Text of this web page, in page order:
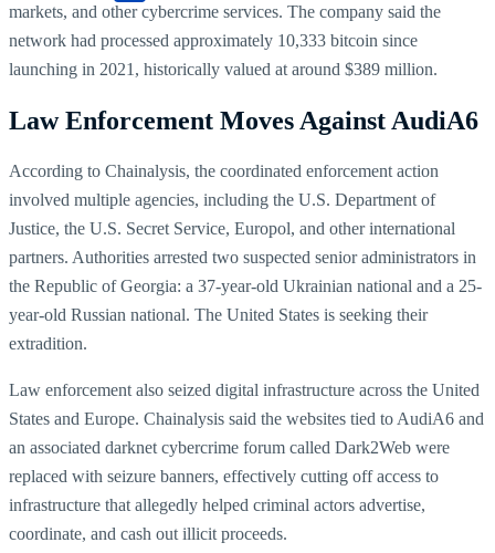
markets, and other cybercrime services. The company said the
network had processed approximately 10,333 bitcoin since
launching in 2021, historically valued at around $389 million.
Law Enforcement Moves Against AudiA6
According to Chainalysis, the coordinated enforcement action
involved multiple agencies, including the U.S. Department of
Justice, the U.S. Secret Service, Europol, and other international
partners. Authorities arrested two suspected senior administrators in
the Republic of Georgia: a 37-year-old Ukrainian national and a 25-
year-old Russian national. The United States is seeking their
extradition.
Law enforcement also seized digital infrastructure across the United
States and Europe. Chainalysis said the websites tied to AudiA6 and
an associated darknet cybercrime forum called Dark2Web were
replaced with seizure banners, effectively cutting off access to
infrastructure that allegedly helped criminal actors advertise,
coordinate, and cash out illicit proceeds.